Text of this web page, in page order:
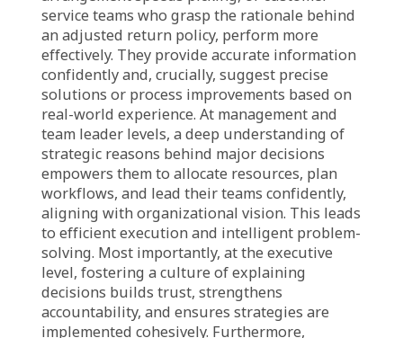
internal conflicts. Instead of collaborating,
departments interpret and guess
management’s intentions, a significant barrier
to sustainable growth and maximal leverage
of existing insights.
Strategic Implications:
Gaining Advantage
Through Transparency,
Driving Efficiency and
Innovation